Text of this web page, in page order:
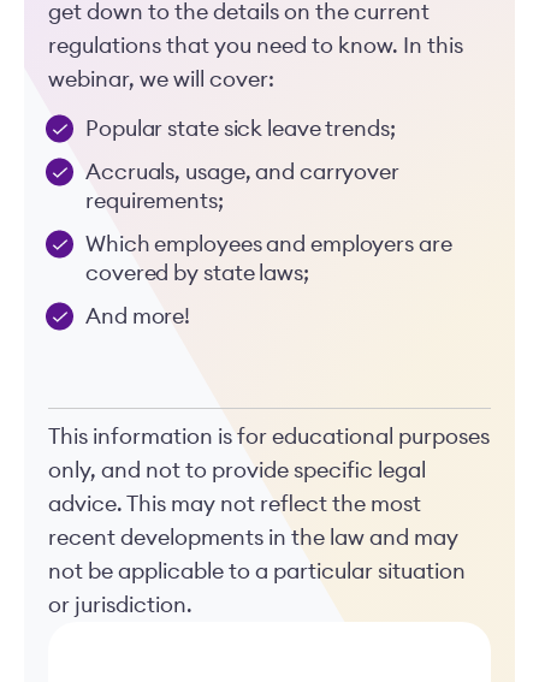
get down to the details on the current
regulations that you need to know. In this
webinar, we will cover:
Popular state sick leave trends;
Accruals, usage, and carryover
requirements;
Which employees and employers are
covered by state laws;
And more!
This information is for educational purposes
only, and not to provide specific legal
advice. This may not reflect the most
recent developments in the law and may
not be applicable to a particular situation
or jurisdiction.